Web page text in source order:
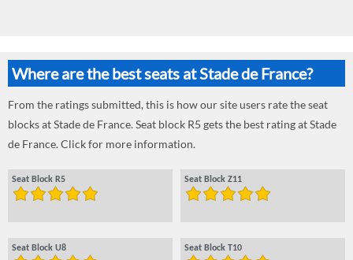
Where are the best seats at Stade de France?
From the ratings submitted, this is how our site users rate the seat
blocks at Stade de France. Seat block R5 gets the best rating at Stade
de France. Click for more information.
Seat Block R5 Seat Block Z11
Seat Block U8 Seat Block T10